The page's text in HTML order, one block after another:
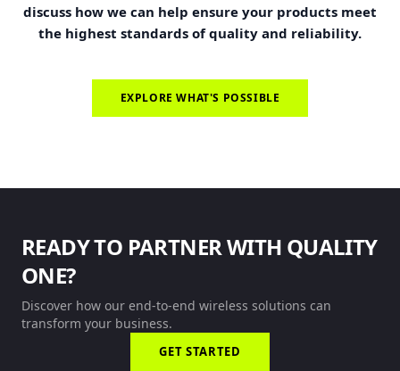
discuss how we can help ensure your products meet
the highest standards of quality and reliability.
EXPLORE WHAT'S POSSIBLE
READY TO PARTNER WITH QUALITY
ONE?
Discover how our end-to-end wireless solutions can
transform your business.
GET STARTED